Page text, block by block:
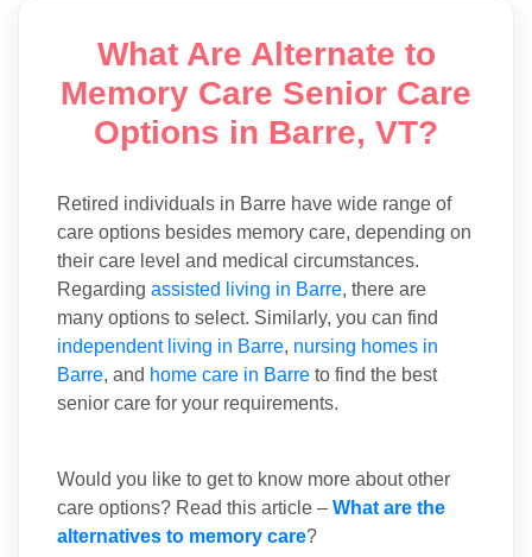
What Are Alternate to
Memory Care Senior Care
Options in Barre, VT?
Retired individuals in Barre have wide range of
care options besides memory care, depending on
their care level and medical circumstances.
Regarding assisted living in Barre, there are
many options to select. Similarly, you can find
independent living in Barre, nursing homes in
Barre, and home care in Barre to find the best
senior care for your requirements.
Would you like to get to know more about other
care options? Read this article – What are the
alternatives to memory care?